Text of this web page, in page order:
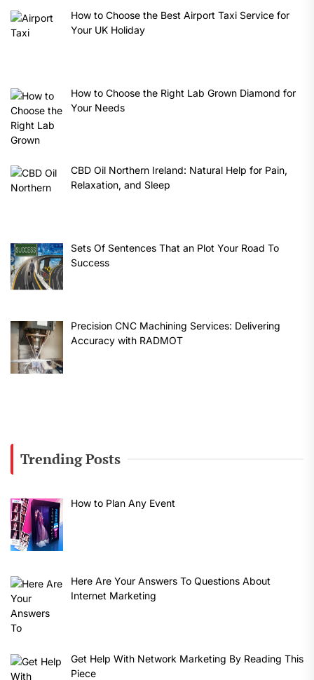
How to Choose the Best Airport Taxi Service for
Your UK Holiday
How to Choose the Right Lab Grown Diamond for
Your Needs
CBD Oil Northern Ireland: Natural Help for Pain,
Relaxation, and Sleep
Sets Of Sentences That an Plot Your Road To
Success
Precision CNC Machining Services: Delivering
Accuracy with RADMOT
Trending Posts
How to Plan Any Event
Here Are Your Answers To Questions About
Internet Marketing
Get Help With Network Marketing By Reading This
Piece